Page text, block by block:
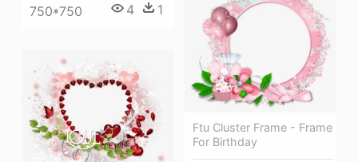
750*750 4 1
Ftu Cluster Frame - Frame
For Birthday